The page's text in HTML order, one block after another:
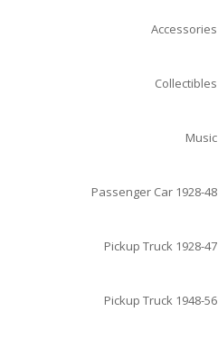
Accessories
Collectibles
Music
Passenger Car 1928-48
Pickup Truck 1928-47
Pickup Truck 1948-56